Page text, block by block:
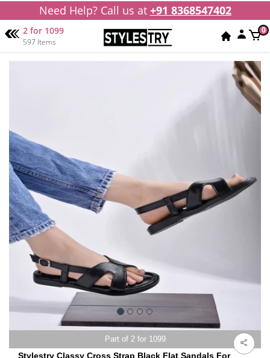
Need Help? Call us at +91 8368547402
2 for 1099
597 Items
0
Part of 2 for 1099
Stylestry Classy Cross Strap Black Flat Sandals For